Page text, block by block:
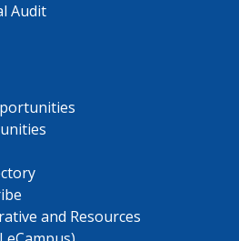
Audit
and Resources